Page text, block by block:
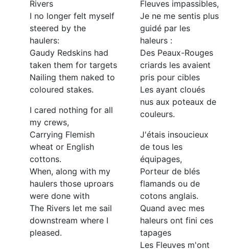
Rivers
I no longer felt myself
steered by the
haulers:
Gaudy Redskins had
taken them for targets
Nailing them naked to
coloured stakes.
I cared nothing for all
my crews,
Carrying Flemish
wheat or English
cottons.
When, along with my
haulers those uproars
were done with
The Rivers let me sail
downstream where I
pleased.
Fleuves impassibles,
Je ne me sentis plus
guidé par les
haleurs :
Des Peaux-Rouges
criards les avaient
pris pour cibles
Les ayant cloués
nus aux poteaux de
couleurs.
J'étais insoucieux
de tous les
équipages,
Porteur de blés
flamands ou de
cotons anglais.
Quand avec mes
haleurs ont fini ces
tapages
Les Fleuves m'ont